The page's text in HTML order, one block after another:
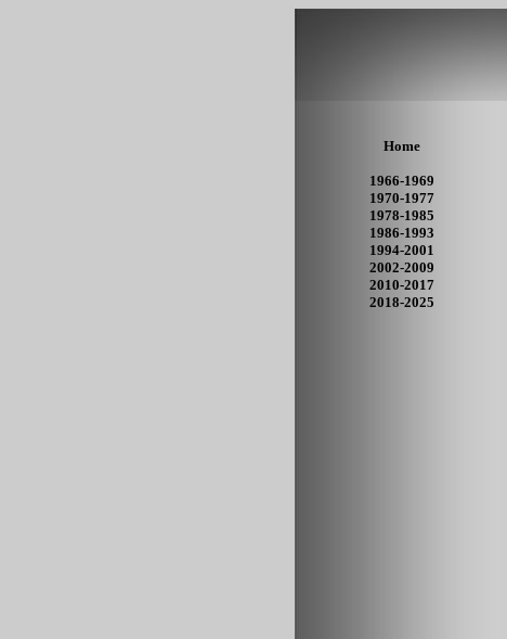
Home
1966-1969
1970-1977
1978-1985
1986-1993
1994-2001
2002-2009
2010-2017
2018-2025